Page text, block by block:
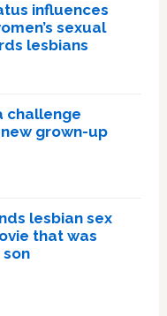
influences
sexual
lesbians
challenge
grown-up
lesbian sex
that was